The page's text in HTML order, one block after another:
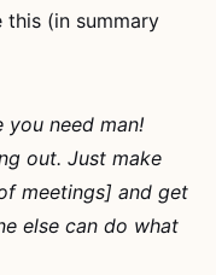
(in summary
you need man!
out. Just make
meetings] and get
else can do what